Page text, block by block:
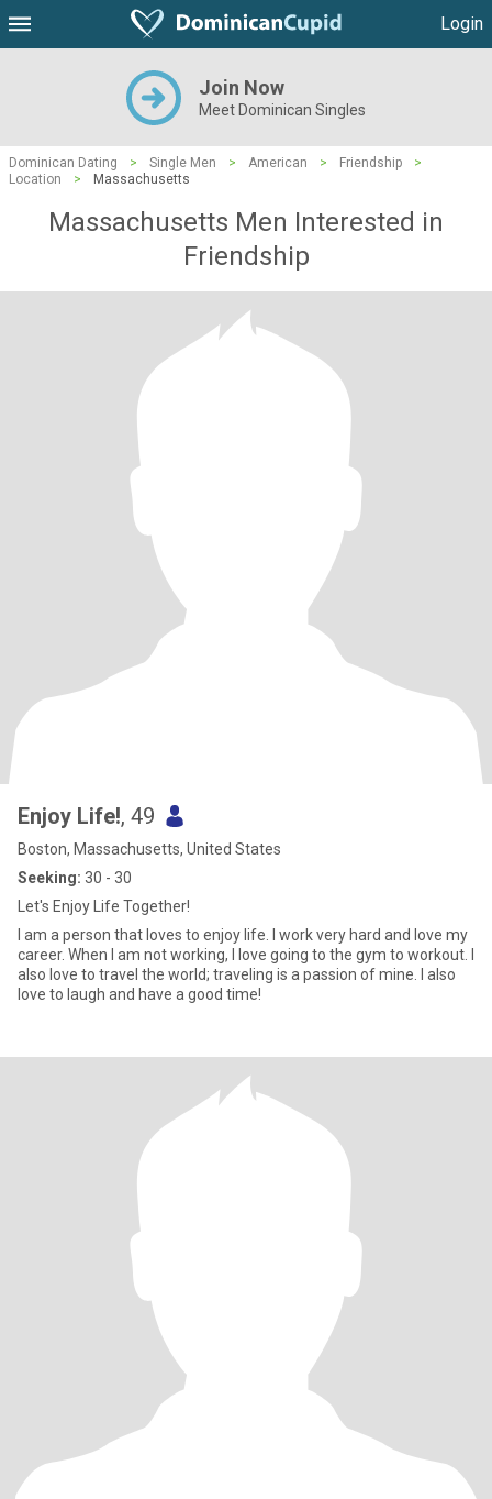
Login
Join Now
Meet Dominican Singles
Dominican Dating > Single Men > American > Friendship
>
Location
> Massachusetts
Massachusetts Men Interested in
Friendship
Enjoy Life!, 49
Boston, Massachusetts, United States
Seeking: 30 - 30
Let's Enjoy Life Together!
I am a person that loves to enjoy life. I work very hard and love my
career. When I am not working, I love going to the gym to workout. I
also love to travel the world; traveling is a passion of mine. I also
love to laugh and have a good time!